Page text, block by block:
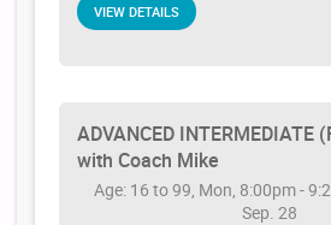
VIEW DETAILS
ADVANCED INTERMEDIATE
with Coach Mike
Age: 16 to 99, Mon, 8:00pm -
Sep. 28